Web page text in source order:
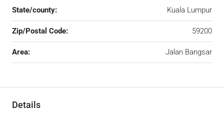
State/county: Kuala Lumpur
Zip/Postal Code: 59200
Area: Jalan Bangsar
Details